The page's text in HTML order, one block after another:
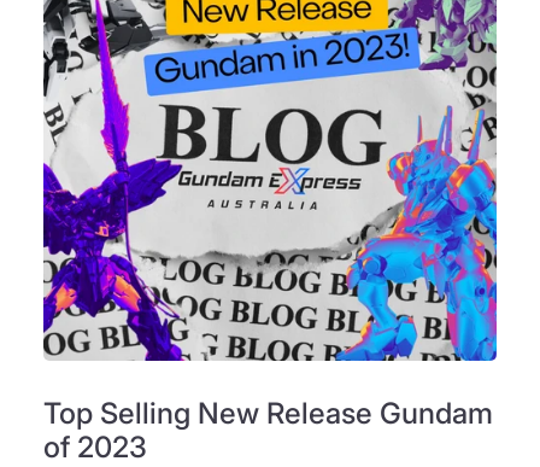
Top Selling New Release Gundam
of 2023